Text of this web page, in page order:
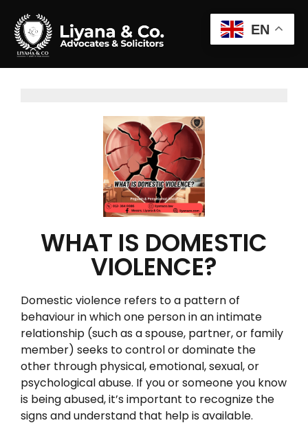
WHAT IS DOMESTIC
VIOLENCE?
Domestic violence refers to a pattern of
behaviour in which one person in an intimate
relationship (such as a spouse, partner, or family
member) seeks to control or dominate the
other through physical, emotional, sexual, or
psychological abuse. If you or someone you know
is being abused, it’s important to recognize the
signs and understand that help is available.
EN